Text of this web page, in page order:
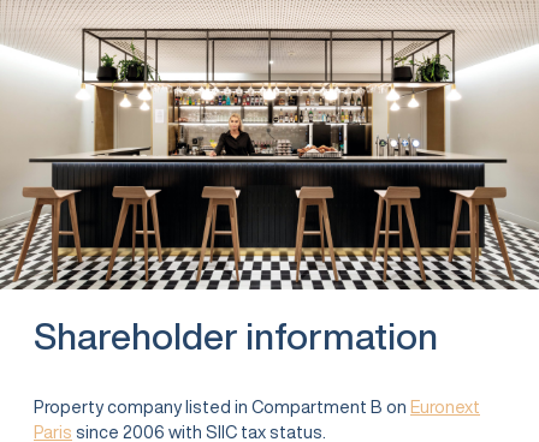
Shareholder information
Property company listed in Compartment B on Euronext
Paris since 2006 with SIIC tax status.